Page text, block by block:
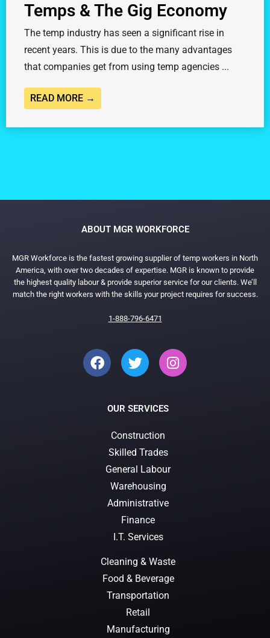
Temps & The Gig Economy
The temp industry has seen a significant rise in
recent years. This is due to the many advantages
that companies get from using temp agencies ...
READ MORE →
ABOUT MGR WORKFORCE
MGR Workforce is the fastest growing supplier of temp workers in North
America, with over two decades of expertise. MGR is known to provide
the highest quality labour & provide superior service for our clients. We’ll
match the right workers with the skills your project requires for success.
1-888-796-6471
OUR SERVICES
Construction
Skilled Trades
General Labour
Warehousing
Administrative
Finance
I.T. Services
Cleaning & Waste
Food & Beverage
Transportation
Retail
Manufacturing